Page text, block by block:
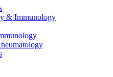
& Immunology